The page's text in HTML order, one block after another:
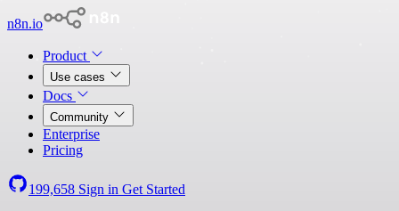
n8n.io
Product
Use cases
Docs
Community
Enterprise
Pricing
199,658 Sign in Get Started